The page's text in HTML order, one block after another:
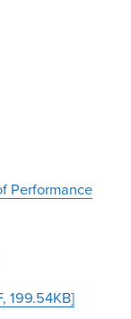
Performance
199.54KB]